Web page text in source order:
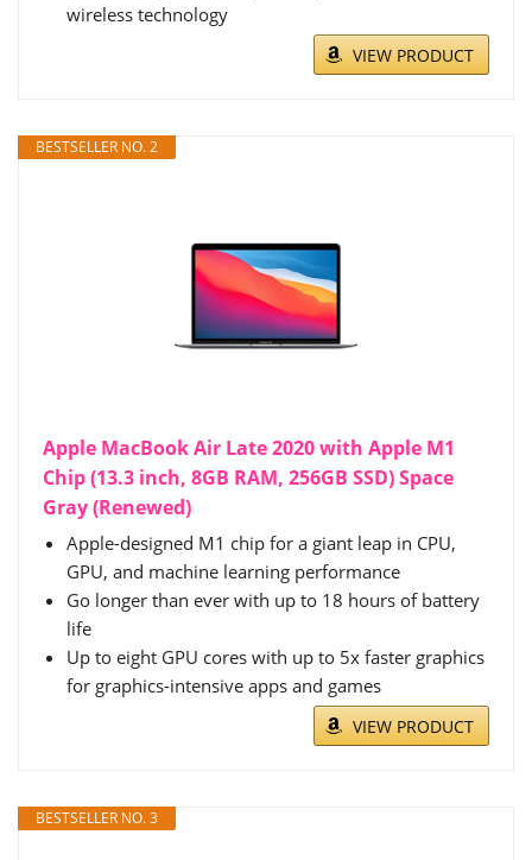
wireless technology
VIEW PRODUCT
BESTSELLER NO. 2
Apple MacBook Air Late 2020 with Apple M1
Chip (13.3 inch, 8GB RAM, 256GB SSD) Space
Gray (Renewed)
Apple-designed M1 chip for a giant leap in CPU,
GPU, and machine learning performance
Go longer than ever with up to 18 hours of battery
life
Up to eight GPU cores with up to 5x faster graphics
for graphics-intensive apps and games
VIEW PRODUCT
BESTSELLER NO. 3